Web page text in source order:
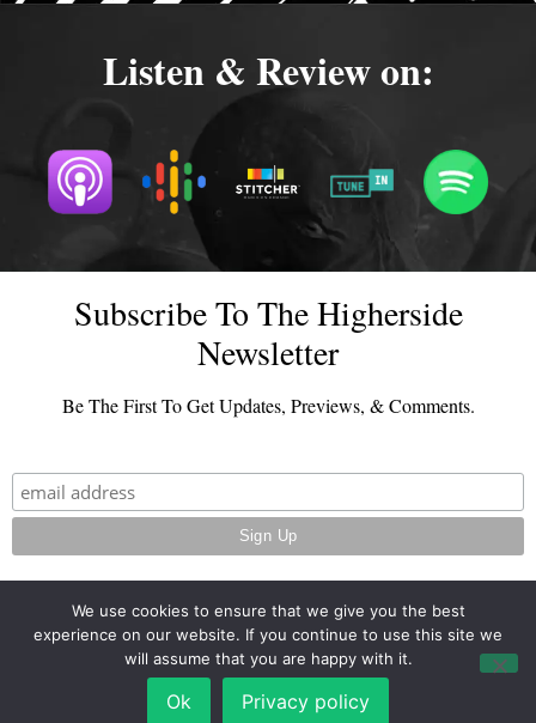
Listen & Review on:
Subscribe To The Higherside
Newsletter
Be The First To Get Updates, Previews, & Comments.
© 2026 - TheHighersideChats.com | All Rights Reserved
Terms And Conditions|Privacy Policy
We use cookies to ensure that we give you the best
experience on our website. If you continue to use this site we
will assume that you are happy with it.
Ok Privacy policy